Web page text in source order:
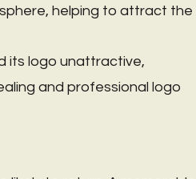
helping to attract the
its logo unattractive,
and professional logo